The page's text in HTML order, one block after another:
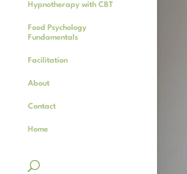
Hypnotherapy with CBT
Food Psychology
Fundamentals
Facilitation
About
Contact
Home